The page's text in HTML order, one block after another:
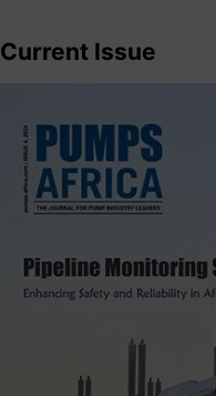
Current Issue